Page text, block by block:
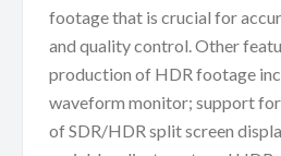
footage that is crucial for
and quality control. Other
production of HDR footage
waveform monitor; support
of SDR/HDR split screen